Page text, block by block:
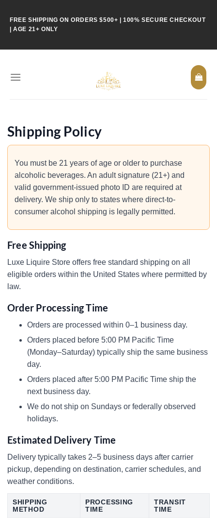
content
FREE SHIPPING ON ORDERS $500+ | 100% SECURE CHECKOUT
| AGE 21+ ONLY
Shipping Policy
You must be 21 years of age or older to purchase
alcoholic beverages. An adult signature (21+) and
valid government-issued photo ID are required at
delivery. We ship only to states where direct-to-
consumer alcohol shipping is legally permitted.
Free Shipping
Luxe Liquire Store offers free standard shipping on all
eligible orders within the United States where permitted by
law.
Order Processing Time
Orders are processed within 0–1 business day.
Orders placed before 5:00 PM Pacific Time
(Monday–Saturday) typically ship the same business
day.
Orders placed after 5:00 PM Pacific Time ship the
next business day.
We do not ship on Sundays or federally observed
holidays.
Estimated Delivery Time
Delivery typically takes 2–5 business days after carrier
pickup, depending on destination, carrier schedules, and
weather conditions.
SHIPPING
METHOD
PROCESSING
TIME
TRANSIT
TIME